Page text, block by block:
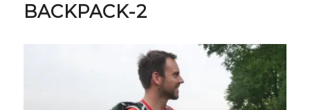
BACKPACK-2